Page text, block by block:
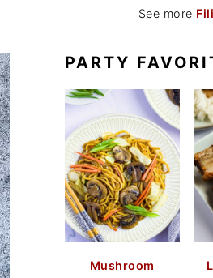
See more
PARTY
Mushroom